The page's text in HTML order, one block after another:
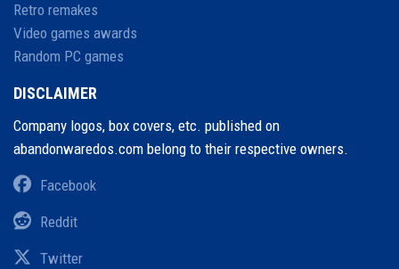
Retro remakes
Video games awards
Random PC games
DISCLAIMER
Company logos, box covers, etc. published on
abandonwaredos.com belong to their respective owners.
Facebook
Reddit
Twitter